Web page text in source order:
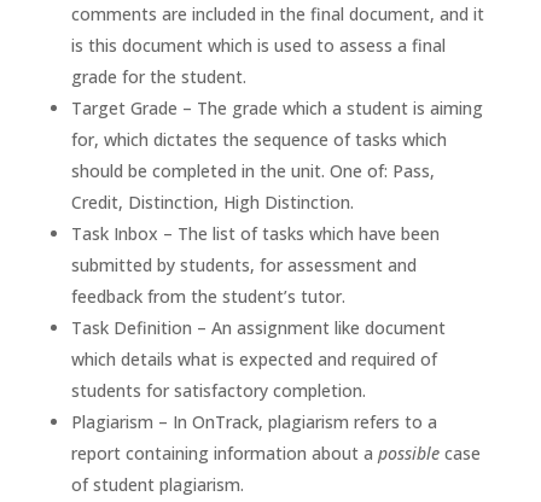
comments are included in the final document, and it
is this document which is used to assess a final
grade for the student.
Target Grade – The grade which a student is aiming
for, which dictates the sequence of tasks which
should be completed in the unit. One of: Pass,
Credit, Distinction, High Distinction.
Task Inbox – The list of tasks which have been
submitted by students, for assessment and
feedback from the student’s tutor.
Task Definition – An assignment like document
which details what is expected and required of
students for satisfactory completion.
Plagiarism – In OnTrack, plagiarism refers to a
report containing information about a possiblecase
of student plagiarism.